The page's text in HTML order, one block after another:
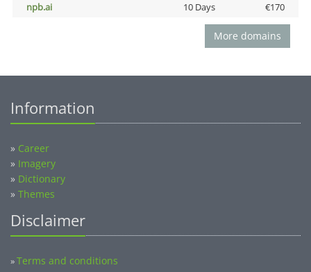
npb.ai
10 Days €170
More domains
Information
» Career
» Imagery
» Dictionary
» Themes
Disclaimer
»Terms and conditions